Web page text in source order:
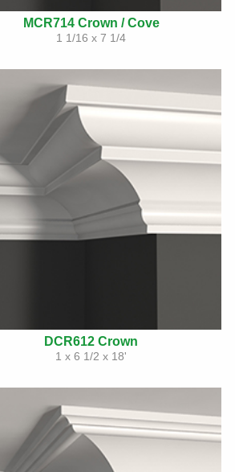
MCR714 Crown / Cove
1 1/16 x 7 1/4
DCR612 Crown
1 x 6 1/2 x 18'